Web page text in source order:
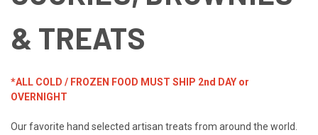
& TREATS
*ALL COLD / FROZEN FOOD MUST SHIP 2nd DAY or
OVERNIGHT
Our favorite hand selected artisan treats from around the world.